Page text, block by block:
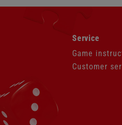
navigation
Service
Game
Customer